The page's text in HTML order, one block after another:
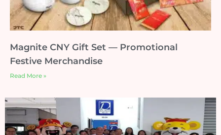
Magnite CNY Gift Set — Promotional
Festive Merchandise
Read More »